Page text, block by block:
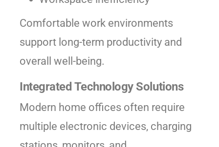
Comfortable work environments
support long-term productivity and
overall well-being.
Integrated Technology Solutions
Modern home offices often require
multiple electronic devices, charging